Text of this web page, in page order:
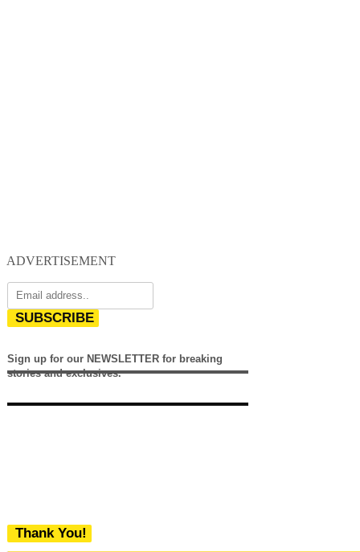
ADVERTISEMENT
SUBSCRIBE
Sign up for our NEWSLETTER for breaking
stories and exclusives.
Thank You!